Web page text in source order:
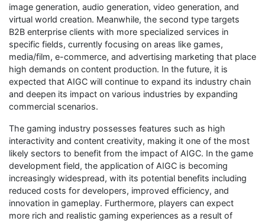
image generation, audio generation, video generation, and
virtual world creation. Meanwhile, the second type targets
B2B enterprise clients with more specialized services in
specific fields, currently focusing on areas like games,
media/film, e-commerce, and advertising marketing that place
high demands on content production. In the future, it is
expected that AIGC will continue to expand its industry chain
and deepen its impact on various industries by expanding
commercial scenarios.
The gaming industry possesses features such as high
interactivity and content creativity, making it one of the most
likely sectors to benefit from the impact of AIGC. In the game
development field, the application of AIGC is becoming
increasingly widespread, with its potential benefits including
reduced costs for developers, improved efficiency, and
innovation in gameplay. Furthermore, players can expect
more rich and realistic gaming experiences as a result of